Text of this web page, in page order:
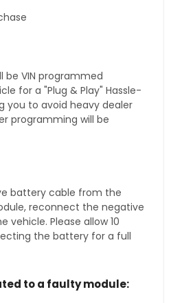
be VIN programmed
for a "Plug & Play" Hassle-
you to avoid heavy dealer
programming will be
battery cable from the
reconnect the negative
Please allow 10
the battery for a full
to a faulty module: